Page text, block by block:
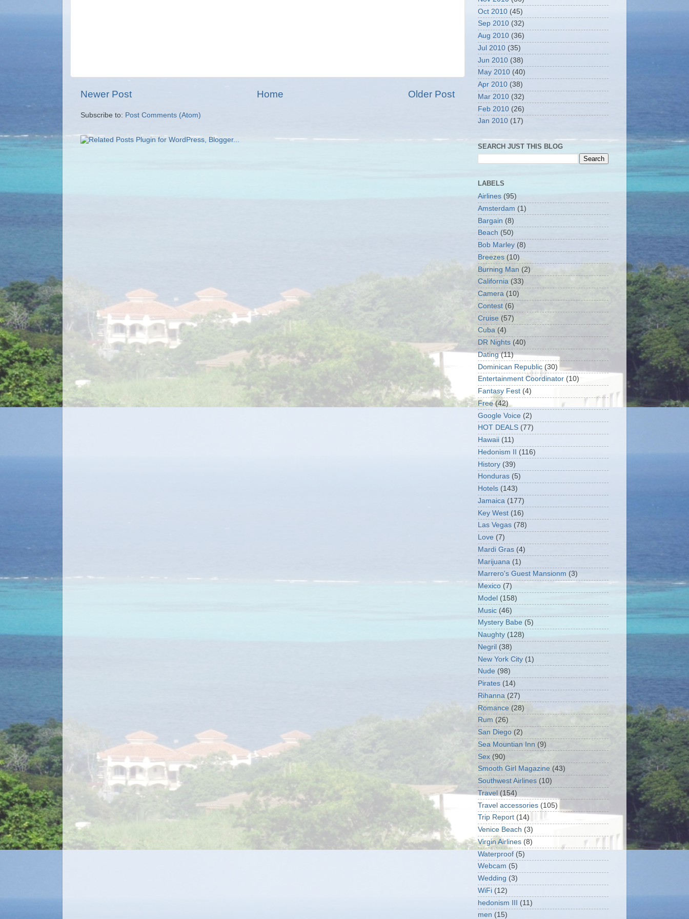
Newer Post Older Post
Home
Subscribe to: Post Comments (Atom)
Oct 2010 (45)
Sep 2010 (32)
Aug 2010 (36)
Jul 2010 (35)
Jun 2010 (38)
May 2010 (40)
Apr 2010 (38)
Mar 2010 (32)
Feb 2010 (26)
Jan 2010 (17)
SEARCH JUST THIS BLOG
LABELS
Airlines (95)
Amsterdam (1)
Bargain (8)
Beach (50)
Bob Marley (8)
Breezes (10)
Burning Man (2)
California (33)
Camera (10)
Contest (6)
Cruise (57)
Cuba (4)
DR Nights (40)
Dating (11)
Dominican Republic (30)
Entertainment Coordinator (10)
Fantasy Fest (4)
Free (42)
Google Voice (2)
HOT DEALS (77)
Hawaii (11)
Hedonism II
(116)
History (39)
Honduras (5)
Hotels (143)
Jamaica (177)
Key West (16)
Las Vegas (78)
Love (7)
Mardi Gras (4)
Marijuana (1)
Marrero's Guest Mansionm (3)
Mexico (7)
Model (158)
Music (46)
Mystery Babe (5)
Naughty (128)
Negril (38)
New York City (1)
Nude (98)
Pirates (14)
Rihanna (27)
Romance (28)
Rum (26)
San Diego (2)
Sea Mountian Inn (9)
Sex (90)
Smooth Girl Magazine (43)
Southwest Airlines (10)
Travel (154)
Travel accessories (105)
Trip Report (14)
Venice Beach (3)
Virgin Airlines (8)
Waterproof (5)
Webcam (5)
Wedding (3)
WiFi (12)
hedonism III (11)
men (15)